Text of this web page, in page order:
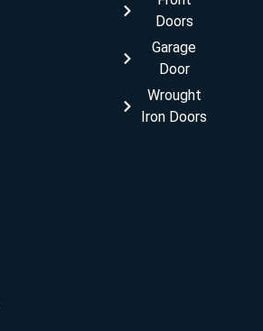
Doors
Garage
Door
Wrought
Iron Doors